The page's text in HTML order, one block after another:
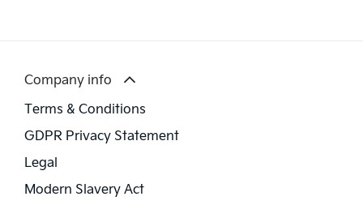
Company info
Terms & Conditions
GDPR Privacy Statement
Legal
Modern Slavery Act